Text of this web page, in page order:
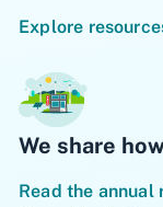
Explore
We share
Read the annual